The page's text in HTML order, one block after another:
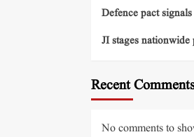
Defence pact
JI stages
Recent
No comments to